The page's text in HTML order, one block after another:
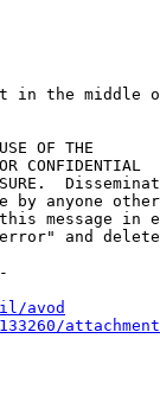
in the middle
OF THE
CONFIDENTIAL
anyone
message in
and
avod